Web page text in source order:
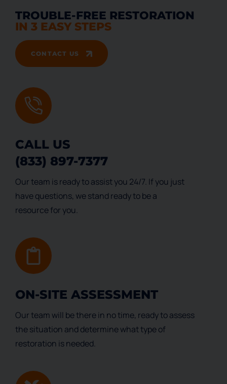
TROUBLE-FREE RESTORATION
IN 3 EASY STEPS
CONTACT US
CALL US
(833) 897-7377
Our team is ready to assist you 24/7. If you just
have questions, we stand ready to be a
resource for you.
ON-SITE ASSESSMENT
Our team will be there in no time, ready to assess
the situation and determine what type of
restoration is needed.